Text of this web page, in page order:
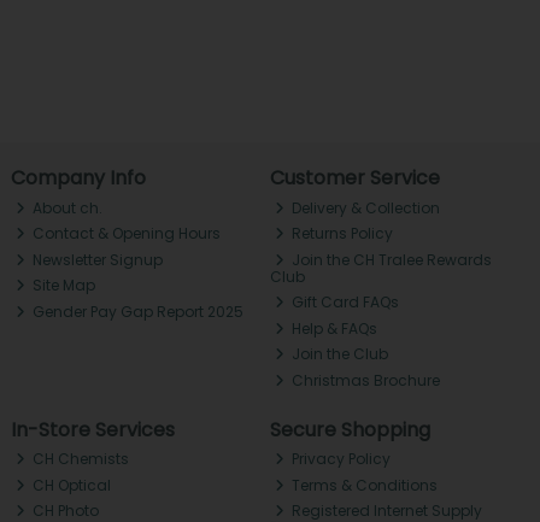
Company Info
About ch.
Contact & Opening Hours
Newsletter Signup
Site Map
Gender Pay Gap Report 2025
Customer Service
Delivery & Collection
Returns Policy
Join the CH Tralee Rewards
Club
Gift Card FAQs
Help & FAQs
Join the Club
Christmas Brochure
In-Store Services
CH Chemists
CH Optical
CH Photo
Secure Shopping
Privacy Policy
Terms & Conditions
Registered Internet Supply